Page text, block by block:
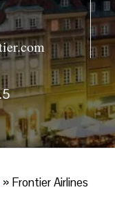
» Frontier Airlines